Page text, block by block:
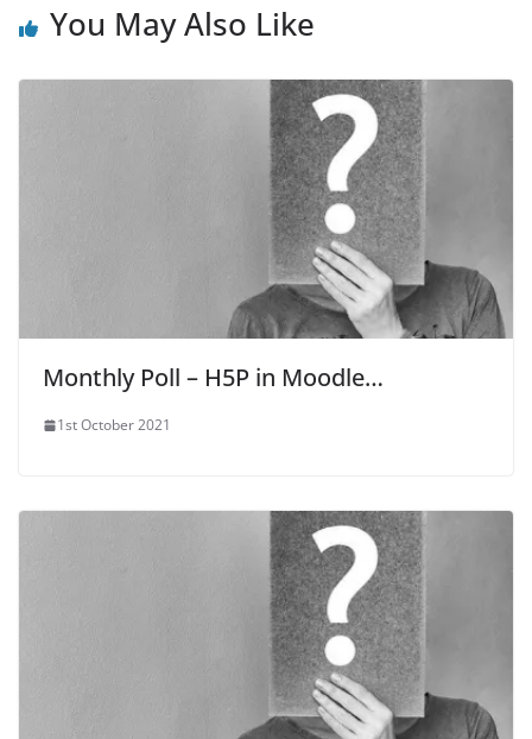
You May Also Like
Monthly Poll – H5P in Moodle…
1st October 2021